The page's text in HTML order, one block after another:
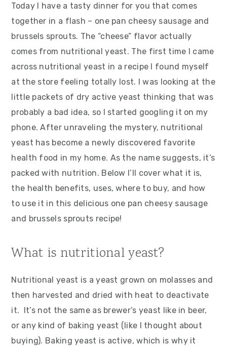
Today I have a tasty dinner for you that comes
together in a flash – one pan cheesy sausage and
brussels sprouts. The “cheese” flavor actually
comes from nutritional yeast. The first time I came
across nutritional yeast in a recipe I found myself
at the store feeling totally lost. I was looking at the
little packets of dry active yeast thinking that was
probably a bad idea, so I started googling it on my
phone. After unraveling the mystery, nutritional
yeast has become a newly discovered favorite
health food in my home. As the name suggests, it’s
packed with nutrition. Below I’ll cover what it is,
the health benefits, uses, where to buy, and how
to use it in this delicious one pan cheesy sausage
and brussels sprouts recipe!
What is nutritional yeast?
Nutritional yeast is a yeast grown on molasses and
then harvested and dried with heat to deactivate
it. It’s not the same as brewer’s yeast like in beer,
or any kind of baking yeast (like I thought about
buying). Baking yeast is active, which is why it